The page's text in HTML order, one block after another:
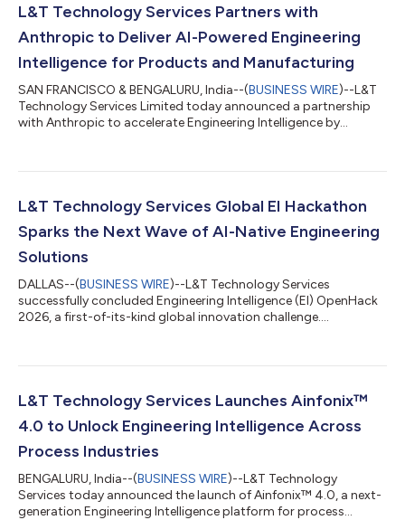
L&T Technology Services Partners with
Anthropic to Deliver AI-Powered Engineering
Intelligence for Products and Manufacturing
SAN FRANCISCO & BENGALURU, India--(BUSINESS WIRE)--L&T
Technology Services Limited today announced a partnership
with Anthropic to accelerate Engineering Intelligence by
L&T Technology Services Global EI Hackathon
Sparks the Next Wave of AI-Native Engineering
Solutions
DALLAS--(BUSINESS WIRE)--L&T Technology Services
successfully concluded Engineering Intelligence (EI) OpenHack
2026, a first-of-its-kind global innovation challenge....
L&T Technology Services Launches Ainfonix™
4.0 to Unlock Engineering Intelligence Across
Process Industries
BENGALURU, India--(BUSINESS WIRE)--L&T Technology
Services today announced the launch of Ainfonix™ 4.0, a next-
generation Engineering Intelligence platform for process